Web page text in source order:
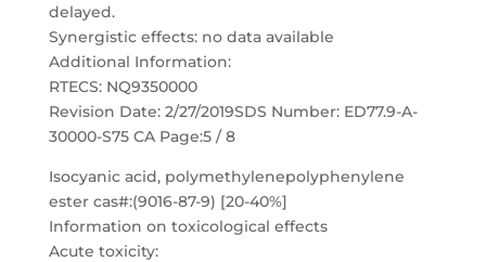
delayed.
Synergistic effects: no data available
Additional Information:
RTECS: NQ9350000
Revision Date: 2/27/2019SDS Number: ED77.9-A-
30000-S75 CA Page:5 / 8
Isocyanic acid, polymethylenepolyphenylene
ester cas#:(9016-87-9) [20-40%]
Information on toxicological effects
Acute toxicity: